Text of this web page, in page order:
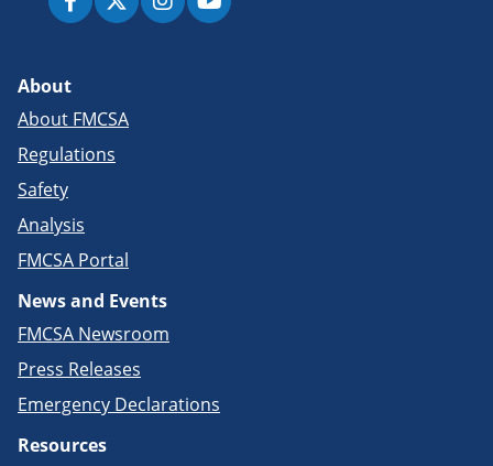
About
About FMCSA
Regulations
Safety
Analysis
FMCSA Portal
News and Events
FMCSA Newsroom
Press Releases
Emergency Declarations
Resources